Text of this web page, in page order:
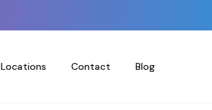
Locations Contact Blog